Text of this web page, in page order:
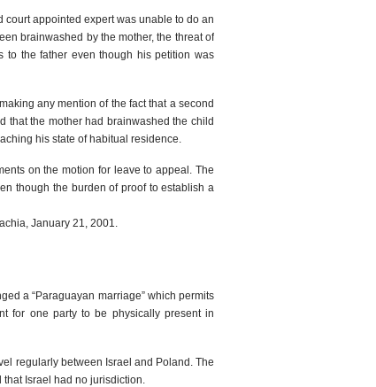
appointed expert was unable to do an
brainwashed by the mother, the threat of
to the father even though his petition was
any mention of the fact that a second
that the mother had brainwashed the child
his state of habitual residence.
on the motion for leave to appeal. The
though the burden of proof to establish a
January 21, 2001.
a “Paraguayan marriage” which permits
for one party to be physically present in
regularly between Israel and Poland. The
Israel had no jurisdiction.